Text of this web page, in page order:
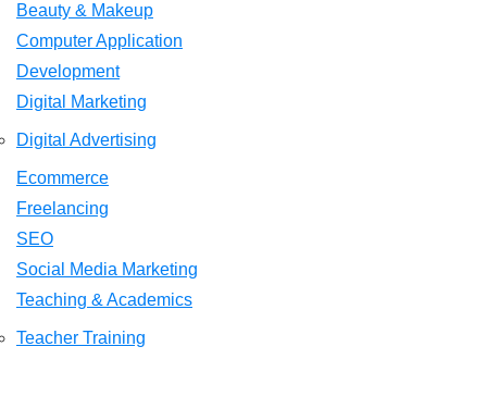
Beauty & Makeup
Computer Application
Development
Digital Marketing
Digital Advertising
Ecommerce
Freelancing
SEO
Social Media Marketing
Teaching & Academics
Teacher Training